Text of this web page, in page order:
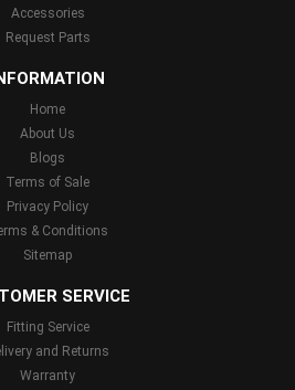
Accessories
Request Parts
Home
About Us
Blogs
Terms of Sale
Privacy Policy
& Conditions
Sitemap
SERVICE
Fitting Service
and Returns
Warranty